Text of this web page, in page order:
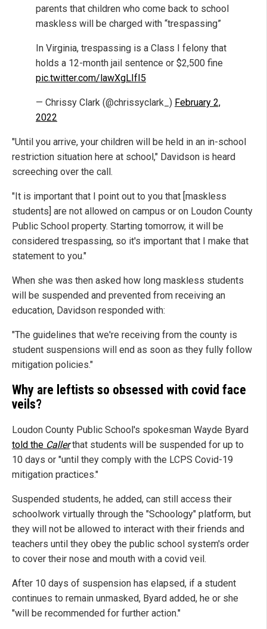
parents that children who come back to school
maskless will be charged with “trespassing”
In Virginia, trespassing is a Class I felony that
holds a 12-month jail sentence or $2,500 fine
pic.twitter.com/lawXgLIfI5
— Chrissy Clark (@chrissyclark_) February 2,
2022
"Until you arrive, your children will be held in an in-school
restriction situation here at school," Davidson is heard
screeching over the call.
"It is important that I point out to you that [maskless
students] are not allowed on campus or on Loudon County
Public School property. Starting tomorrow, it will be
considered trespassing, so it's important that I make that
statement to you."
When she was then asked how long maskless students
will be suspended and prevented from receiving an
education, Davidson responded with:
"The guidelines that we're receiving from the county is
student suspensions will end as soon as they fully follow
mitigation policies."
Why are leftists so obsessed with covid face
veils?
Loudon County Public School's spokesman Wayde Byard
told the Callerthat students will be suspended for up to
10 days or "until they comply with the LCPS Covid-19
mitigation practices."
Suspended students, he added, can still access their
schoolwork virtually through the "Schoology" platform, but
they will not be allowed to interact with their friends and
teachers until they obey the public school system's order
to cover their nose and mouth with a covid veil.
After 10 days of suspension has elapsed, if a student
continues to remain unmasked, Byard added, he or she
"will be recommended for further action."